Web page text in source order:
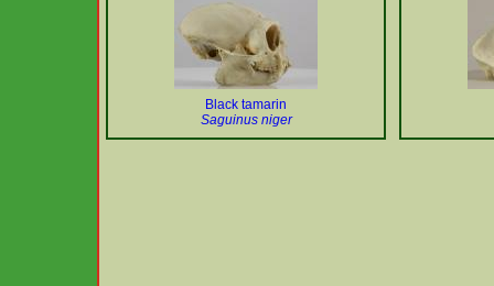
Black tamarin
Saguinus niger